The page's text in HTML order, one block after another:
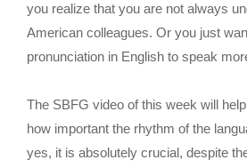
you realize that you are not always
American colleagues. Or you just
pronunciation in English to speak
The SBFG video of this week will
how important the rhythm of the
yes, it is absolutely crucial, despite